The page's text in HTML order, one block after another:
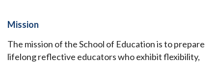
Mission
The mission of the School of Education is to prepare
lifelong reflective educators who exhibit flexibility,